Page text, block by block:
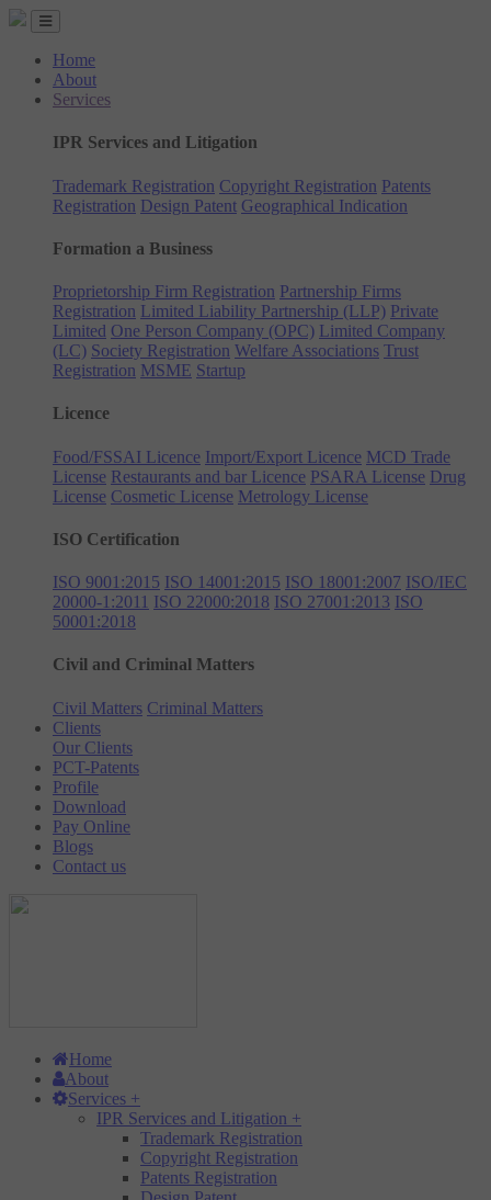
Home
About
Services
IPR Services and Litigation
Trademark Registration Copyright Registration Patents
Registration Design Patent Geographical Indication
Formation a Business
Proprietorship Firm Registration Partnership Firms
Registration Limited Liability Partnership (LLP) Private
Limited One Person Company (OPC) Limited Company
(LC) Society Registration Welfare Associations Trust
Registration MSME Startup
Licence
Food/FSSAI Licence Import/Export Licence MCD Trade
License Restaurants and bar Licence PSARA License Drug
License Cosmetic License Metrology License
ISO Certification
ISO 9001:2015 ISO 14001:2015 ISO 18001:2007 ISO/IEC
20000-1:2011 ISO 22000:2018 ISO 27001:2013 ISO
50001:2018
Civil and Criminal Matters
Civil Matters Criminal Matters
Clients
Our Clients
PCT-Patents
Profile
Download
Pay Online
Blogs
Contact us
Home
About
Services +
IPR Services and Litigation +
Trademark Registration
Copyright Registration
Patents Registration